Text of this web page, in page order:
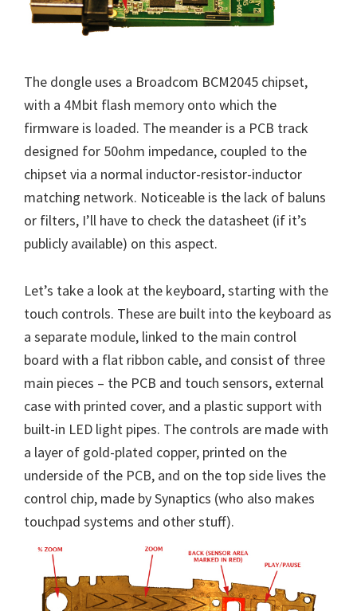
The dongle uses a Broadcom BCM2045 chipset,
with a 4Mbit flash memory onto which the
firmware is loaded. The meander is a PCB track
designed for 50ohm impedance, coupled to the
chipset via a normal inductor-resistor-inductor
matching network. Noticeable is the lack of baluns
or filters, I’ll have to check the datasheet (if it’s
publicly available) on this aspect.
Let’s take a look at the keyboard, starting with the
touch controls. These are built into the keyboard as
a separate module, linked to the main control
board with a flat ribbon cable, and consist of three
main pieces – the PCB and touch sensors, external
case with printed cover, and a plastic support with
built-in LED light pipes. The controls are made with
a layer of gold-plated copper, printed on the
underside of the PCB, and on the top side lives the
control chip, made by Synaptics (who also makes
touchpad systems and other stuff).